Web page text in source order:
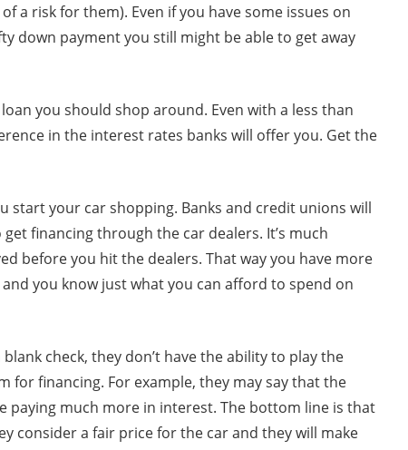
a risk for them). Even if you have some issues on
down payment you still might be able to get away
you should shop around. Even with a less than
in the interest rates banks will offer you. Get the
start your car shopping. Banks and credit unions will
financing through the car dealers. It’s much
before you hit the dealers. That way you have more
you know just what you can afford to spend on
check, they don’t have the ability to play the
for financing. For example, they may say that the
paying much more in interest. The bottom line is that
consider a fair price for the car and they will make